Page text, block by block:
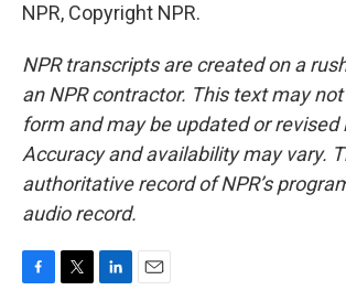
NPR, Copyright NPR.
NPR transcripts are created on a
an NPR contractor. This text may
form and may be updated or revised
Accuracy and availability may vary.
authoritative record of NPR’s
audio record.